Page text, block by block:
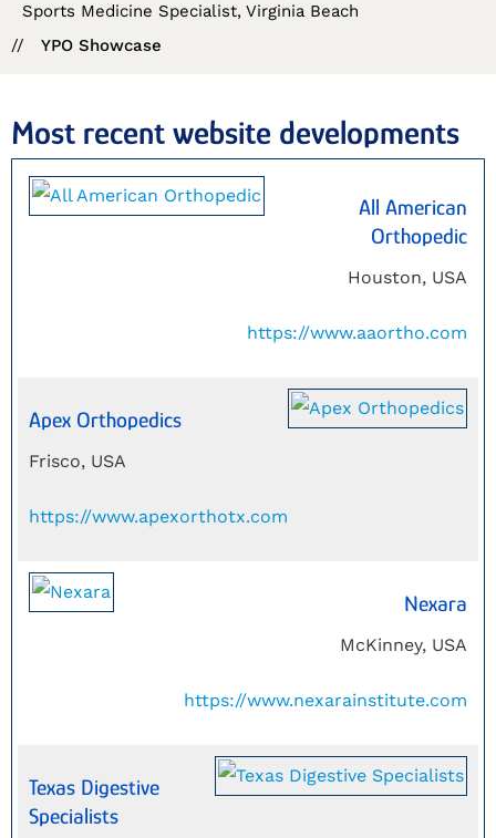
Sports Medicine Specialist, Virginia Beach
//
YPO Showcase
Most recent website developments
All American
Orthopedic
Houston, USA
https://www.aaortho.com
Apex Orthopedics
Frisco, USA
https://www.apexorthotx.com
Nexara
McKinney, USA
https://www.nexarainstitute.com
Texas Digestive
Specialists